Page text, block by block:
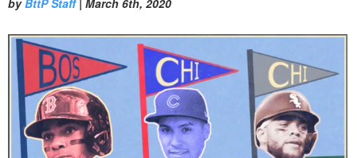
byBttP Staff| March 6th, 2020